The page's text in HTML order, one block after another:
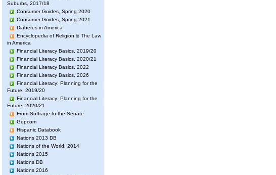
Suburbs, 2017/18
Consumer Guides, Spring 2020
Consumer Guides, Spring 2021
Diabetes in America
Encyclopedia of Religion & The Law
in America
Financial Literacy Basics, 2019/20
Financial Literacy Basics, 2020/21
Financial Literacy Basics, 2022
Financial Literacy Basics, 2026
Financial Literacy: Planning for the
Future, 2019/20
Financial Literacy: Planning for the
Future, 2020/21
From Suffrage to the Senate
Gepcom
Hispanic Databook
Nations 2013 DB
Nations of the World, 2014
Nations 2015
Nations DB
Nations 2016